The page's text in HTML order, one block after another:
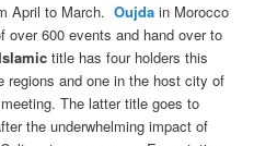
April to March. Oujda in Morocco
over 600 events and hand over to
title has four holders this
regions and one in the host city of
The latter title goes to
the underwhelming impact of